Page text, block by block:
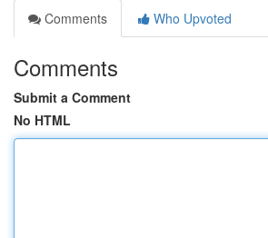
Comments
Who Upvoted
Comments
Submit a Comment
No HTML